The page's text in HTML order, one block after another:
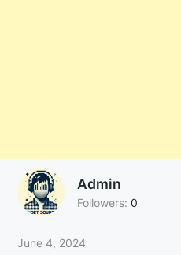
Admin
Followers: 0
June 4, 2024